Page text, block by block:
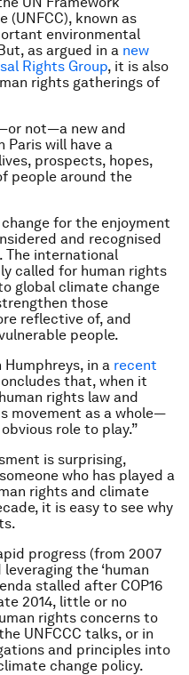
(UNFCC), known as
environmental
as argued in a new
Rights Group, it is also
rights gatherings of
not—a new and
Paris will have a
prospects, hopes,
people around the
for the enjoyment
and recognised
The international
called for human rights
global climate change
those
reflective of, and
people.
in a recent
that, when it
rights law and
movement as a whole—
role to play.”
is surprising,
who has played a
rights and climate
it is easy to see why
progress (from 2007
the ‘human
stalled after COP16
2014, little or no
rights concerns to
UNFCCC talks, or in
and principles into
change policy.